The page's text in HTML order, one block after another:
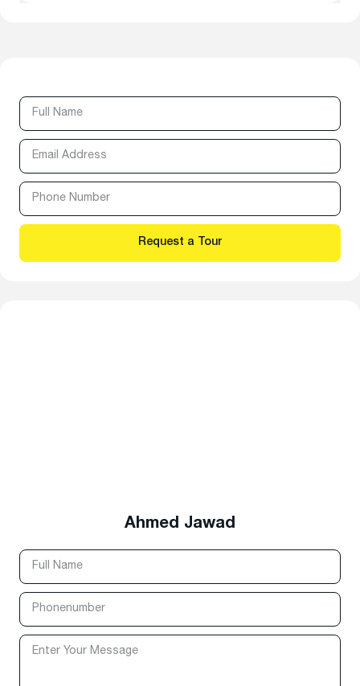
Ahmed Jawad